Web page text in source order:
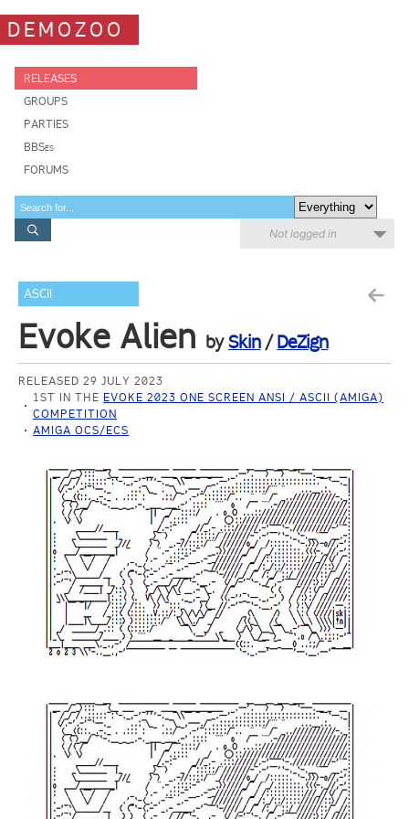
DEMOZOO
RELEASES
GROUPS
PARTIES
BBSes
FORUMS
Not logged in
ASCII
Evoke Alien bySkin/DeZign
RELEASED 29 JULY 2023
1ST IN THE EVOKE 2023 ONE SCREEN ANSI / ASCII (AMIGA)
COMPETITION
AMIGA OCS/ECS